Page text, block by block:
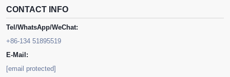
CONTACT INFO
Tel/WhatsApp/WeChat:
+86-134 51895519
E-Mail:
[email protected]